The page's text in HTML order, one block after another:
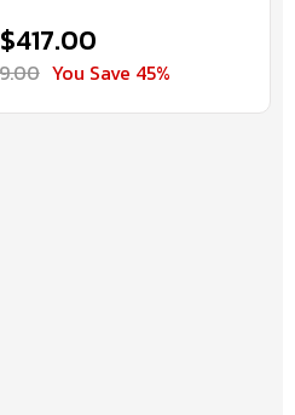
You Save 45%